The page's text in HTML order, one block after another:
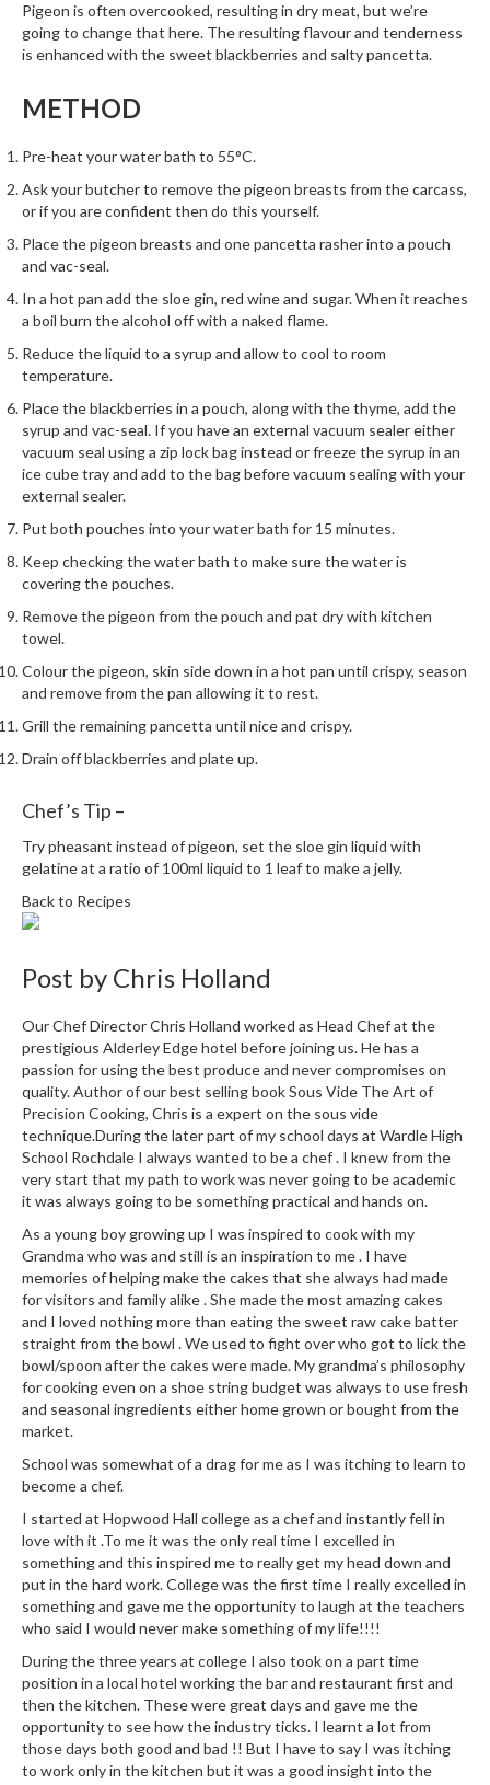
l
e
V
a
c
u
m
P
o
u
c
h
s
H
o
m
e
u
s
V
i
d
e
M
c
i
n
e
s
o
m
e
V
a
c
u
u
m
S
a
l
e
r
s
S
o
s
V
i
d
e
C
o
t
a
i
n
e
Pigeon is often overcooked, resulting in dry meat, but we’re
going to change that here. The resulting flavour and tenderness
is enhanced with the sweet blackberries and salty pancetta.
METHOD
Pre-heat your water bath to 55°C.
Ask your butcher to remove the pigeon breasts from the carcass,
or if you are confident then do this yourself.
Place the pigeon breasts and one pancetta rasher into a pouch
and vac-seal.
In a hot pan add the sloe gin, red wine and sugar. When it reaches
a boil burn the alcohol off with a naked flame.
Reduce the liquid to a syrup and allow to cool to room
temperature.
Place the blackberries in a pouch, along with the thyme, add the
syrup and vac-seal. If you have an external vacuum sealer either
vacuum seal using a zip lock bag instead or freeze the syrup in an
ice cube tray and add to the bag before vacuum sealing with your
external sealer.
Put both pouches into your water bath for 15 minutes.
Keep checking the water bath to make sure the water is
covering the pouches.
Remove the pigeon from the pouch and pat dry with kitchen
towel.
Colour the pigeon, skin side down in a hot pan until crispy, season
and remove from the pan allowing it to rest.
Grill the remaining pancetta until nice and crispy.
Drain off blackberries and plate up.
Chef’s Tip –
Try pheasant instead of pigeon, set the sloe gin liquid with
gelatine at a ratio of 100ml liquid to 1 leaf to make a jelly.
Back to Recipes
Post by Chris Holland
Our Chef Director Chris Holland worked as Head Chef at the
prestigious Alderley Edge hotel before joining us. He has a
passion for using the best produce and never compromises on
quality. Author of our best selling book Sous Vide The Art of
Precision Cooking, Chris is a expert on the sous vide
technique.During the later part of my school days at Wardle High
School Rochdale I always wanted to be a chef . I knew from the
very start that my path to work was never going to be academic
it was always going to be something practical and hands on.
As a young boy growing up I was inspired to cook with my
Grandma who was and still is an inspiration to me . I have
memories of helping make the cakes that she always had made
for visitors and family alike . She made the most amazing cakes
and I loved nothing more than eating the sweet raw cake batter
straight from the bowl . We used to fight over who got to lick the
bowl/spoon after the cakes were made. My grandma’s philosophy
for cooking even on a shoe string budget was always to use fresh
and seasonal ingredients either home grown or bought from the
market.
School was somewhat of a drag for me as I was itching to learn to
become a chef.
I started at Hopwood Hall college as a chef and instantly fell in
love with it .To me it was the only real time I excelled in
something and this inspired me to really get my head down and
put in the hard work. College was the first time I really excelled in
something and gave me the opportunity to laugh at the teachers
who said I would never make something of my life!!!!
During the three years at college I also took on a part time
position in a local hotel working the bar and restaurant first and
then the kitchen. These were great days and gave me the
opportunity to see how the industry ticks. I learnt a lot from
those days both good and bad !! But I have to say I was itching
to work only in the kitchen but it was a good insight into the